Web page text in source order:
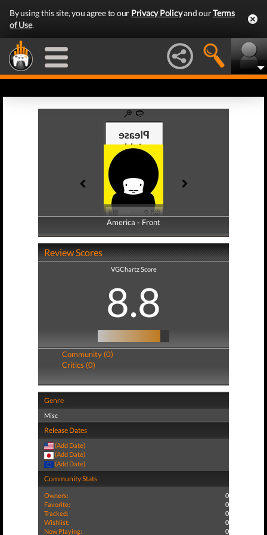
By using this site, you agree to our Privacy Policyand ourTerms
of Use.
America - Front
America - Back
Review Scores
VGChartz Score
8.8
Community (0)
Critics (0)
Genre
Misc
Release Dates
(Add Date)
(Add Date)
(Add Date)
Community Stats
Owners:
0
Favorite:
0
Tracked:
0
Wishlist:
0
Now Playing:
0